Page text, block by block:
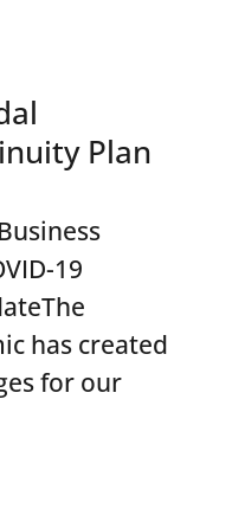
Plan
19
has created
for our